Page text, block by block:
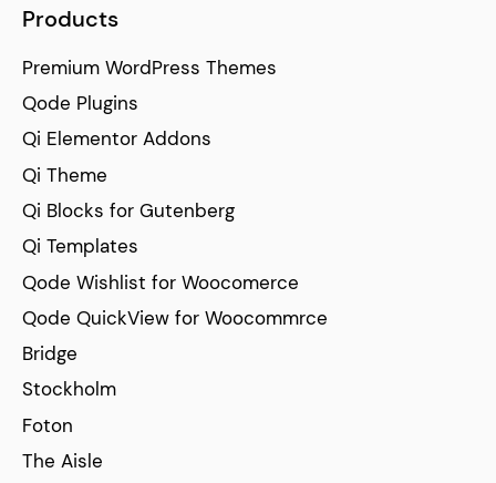
Products
Premium WordPress Themes
Qode Plugins
Qi Elementor Addons
Qi Theme
Qi Blocks for Gutenberg
Qi Templates
Qode Wishlist for Woocomerce
Qode QuickView for Woocommrce
Bridge
Stockholm
Foton
The Aisle